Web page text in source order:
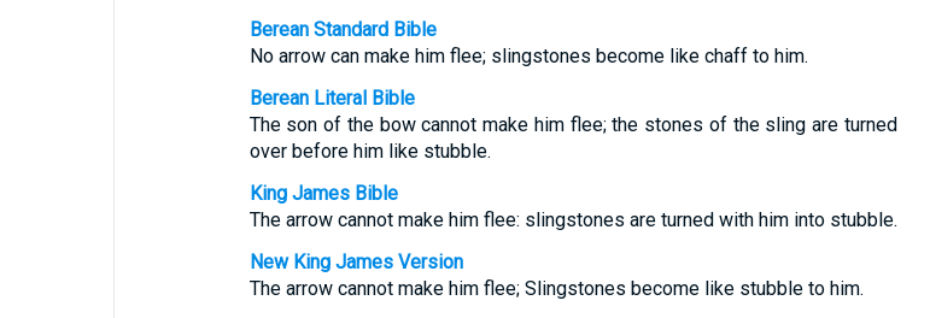
Berean Standard Bible
No arrow can make him flee; slingstones become like chaff to him.
Berean Literal Bible
The son of the bow cannot make him flee; the stones of the sling are turned
over before him like stubble.
King James Bible
The arrow cannot make him flee: slingstones are turned with him into stubble.
New King James Version
The arrow cannot make him flee; Slingstones become like stubble to him.